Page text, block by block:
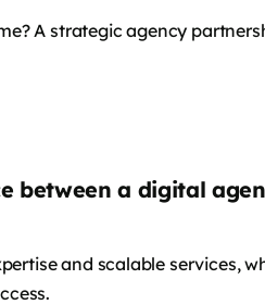
A strategic agency
between a digital
and scalable services,